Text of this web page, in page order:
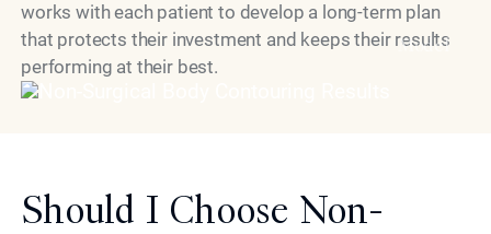
works with each patient to develop a long-term plan
that protects their investment and keeps their results
performing at their best.
Model
Should I Choose Non-